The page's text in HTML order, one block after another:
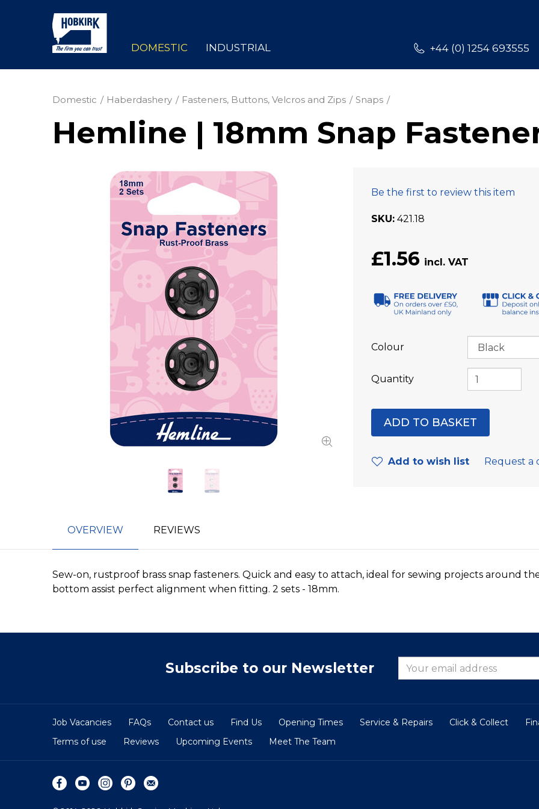
+44 (0) 1254 693555
DOMESTIC INDUSTRIAL
Domestic Haberdashery Fasteners, Buttons, Velcros and Zips Snaps
Hemline | 18mm Snap
Be the first to review this item
SKU 421.18
£1.56
Colour
Quantity
Add to wish list Request a
OVERVIEW REVIEWS
Sew-on, rustproof brass snap fasteners. Quick and easy to attach, ideal for sewing projects around
bottom assist perfect alignment when fitting. 2 sets - 18mm.
Subscribe to our Newsletter
Job Vacancies FAQs Contact us Find Us Opening Times Service & Repairs Click & Collect
Terms of use
Reviews Upcoming Events Meet The Team